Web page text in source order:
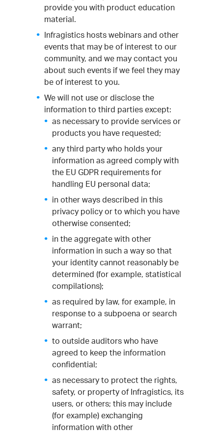
provide you with product education
material.
Infragistics hosts webinars and other
events that may be of interest to our
community, and we may contact you
about such events if we feel they may
be of interest to you.
We will not use or disclose the
information to third parties except:
as necessary to provide services or
products you have requested;
any third party who holds your
information as agreed comply with
the EU GDPR requirements for
handling EU personal data;
in other ways described in this
privacy policy or to which you have
otherwise consented;
in the aggregate with other
information in such a way so that
your identity cannot reasonably be
determined (for example, statistical
compilations);
as required by law, for example, in
response to a subpoena or search
warrant;
to outside auditors who have
agreed to keep the information
confidential;
as necessary to protect the rights,
safety, or property of Infragistics, its
users, or others; this may include
(for example) exchanging
information with other